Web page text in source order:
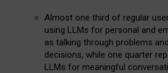
Almost one third of regular
using LLMs for personal and
as talking through problems
decisions, while one quarter
LLMs for meaningful